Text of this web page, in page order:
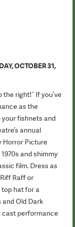
OCTOBER 31,
right!” If you’ve
as the
fishnets and
annual
Horror Picture
and shimmy
film. Dress as
Raff or
hat for a
Old Dark
cast performance